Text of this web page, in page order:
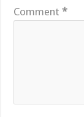
Comment*